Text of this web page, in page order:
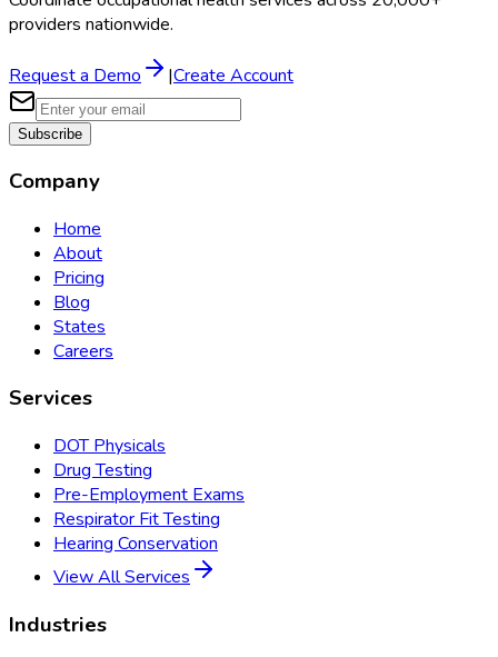
providers nationwide.
Request a Demo |Create Account
Subscribe
Company
Home
About
Pricing
Blog
States
Careers
Services
DOT Physicals
Drug Testing
Pre-Employment Exams
Respirator Fit Testing
Hearing Conservation
View All Services
Industries